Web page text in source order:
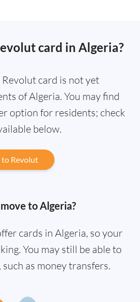
card in Algeria?
card is not yet
of Algeria. You may find
option for residents; check
below.
to Revolut
to Algeria?
cards in Algeria, so your
You may still be able to
as money transfers.